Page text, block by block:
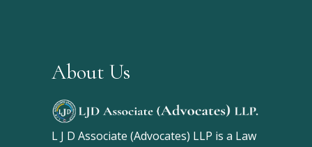
About Us
L J D Associate (Advocates) LLP is a Law